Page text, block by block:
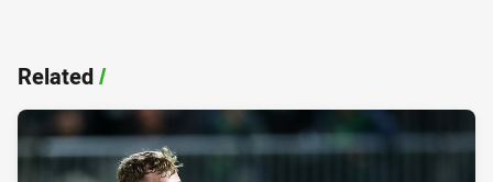
Related/